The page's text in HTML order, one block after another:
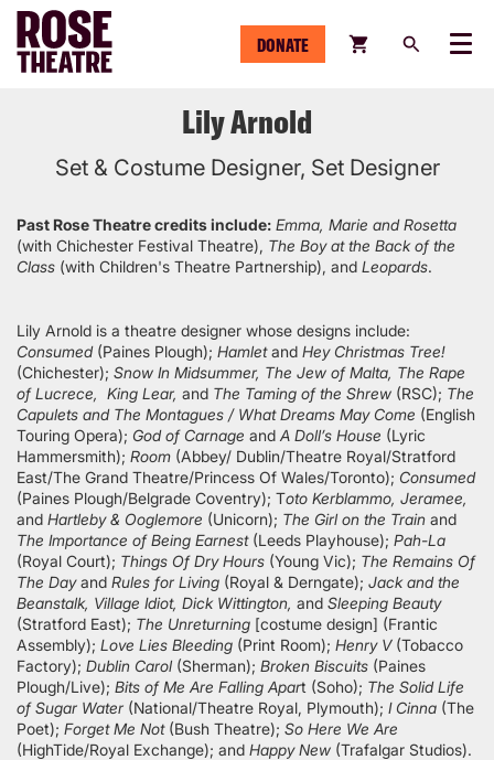
DONATE Menu
Lily Arnold
Set & Costume Designer, Set Designer
Past Rose Theatre credits include: Emma, Marie and Rosetta
(with Chichester Festival Theatre), The Boy at the Back of the
Class (with Children's Theatre Partnership), and Leopards.
Lily Arnold is a theatre designer whose designs include:
Consumed (Paines Plough); Hamletand Hey Christmas Tree!
(Chichester); Snow In Midsummer, The Jew of Malta, The Rape
of Lucrece, King Lear, and The Taming of the Shrew (RSC); The
Capulets and The Montagues / What Dreams May Come (English
Touring Opera); God of Carnage and A Doll’s House (Lyric
Hammersmith); Room (Abbey/ Dublin/Theatre Royal/Stratford
East/The Grand Theatre/Princess Of Wales/Toronto); Consumed
(Paines Plough/Belgrade Coventry); Toto Kerblammo, Jeramee,
and Hartleby & Ooglemore (Unicorn); The Girl on the Train and
The Importance of Being Earnest (Leeds Playhouse); Pah-La
(Royal Court); Things Of Dry Hours (Young Vic); The Remains Of
The Dayand Rules for Living (Royal & Derngate); Jack and the
Beanstalk, Village Idiot, Dick Wittington, and Sleeping Beauty
(Stratford East); The Unreturning [costume design] (Frantic
Assembly); Love Lies Bleeding (Print Room); Henry V(Tobacco
Factory); Dublin Carol (Sherman); Broken Biscuits (Paines
Plough/Live); Bits of Me Are Falling Apart (Soho); The Solid Life
of Sugar Water (National/Theatre Royal, Plymouth); I Cinna (The
Poet); Forget Me Not(Bush Theatre); So Here We Are
(HighTide/Royal Exchange); and Happy New (Trafalgar Studios).